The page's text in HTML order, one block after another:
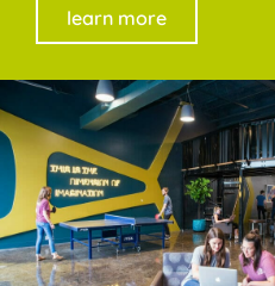
learn more